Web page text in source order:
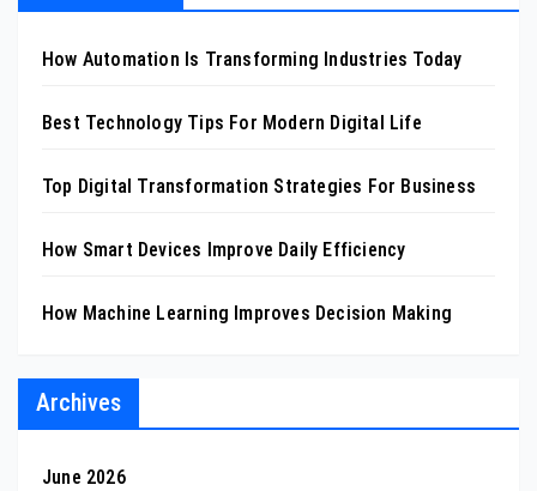
How Automation Is Transforming Industries Today
Best Technology Tips For Modern Digital Life
Top Digital Transformation Strategies For Business
How Smart Devices Improve Daily Efficiency
How Machine Learning Improves Decision Making
Archives
June 2026